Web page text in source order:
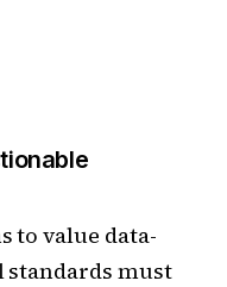
to value data-
must